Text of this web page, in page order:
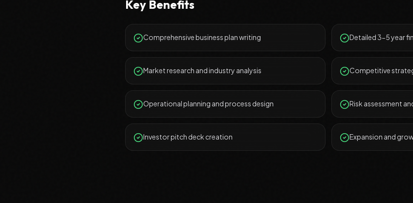
Key Benefits
Comprehensive business plan writing Detailed 3-5 year
Market research and industry analysis Competitive
Operational planning and process design Risk assessment
Investor pitch deck creation Expansion and